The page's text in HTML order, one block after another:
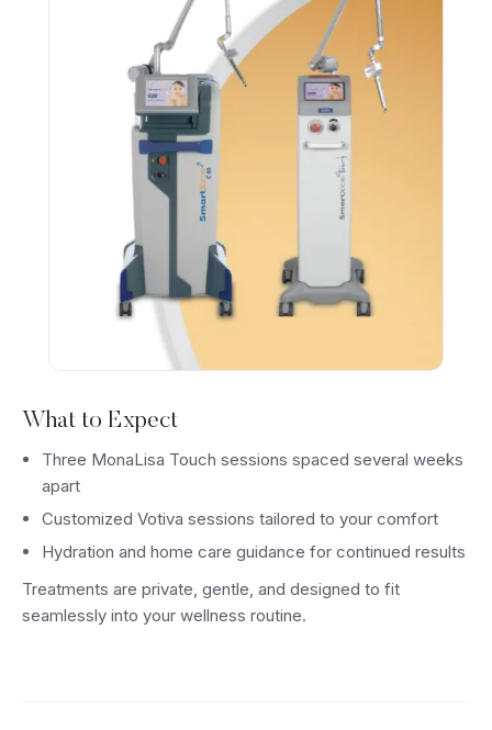
What to Expect
Three MonaLisa Touch sessions spaced several weeks
apart
Customized Votiva sessions tailored to your comfort
Hydration and home care guidance for continued results
Treatments are private, gentle, and designed to fit
seamlessly into your wellness routine.